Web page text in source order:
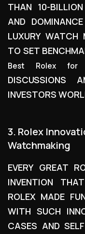
THAN 10-
AND
LUXURY WATCH
TO SET
Best Rolex for
DISCUSSIONS
INVESTORS
3. Rolex
Watchmaking
EVERY GREAT
INVENTION
ROLEX MADE
WITH SUCH
CASES AND